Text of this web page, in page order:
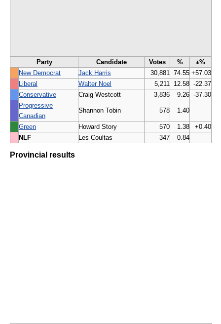
Party Candidate Votes %
±%
New Democrat
Jack Harris 30,881 74.55 +57.03
Liberal
Walter Noel 5,211 12.58 -22.37
Conservative
Craig Westcott 3,836 9.26 -37.30
Progressive
Canadian
Shannon Tobin 578 1.40
Green Howard Story 570 1.38
+0.40
NLF
Les Coultas 347 0.84
Provincial results